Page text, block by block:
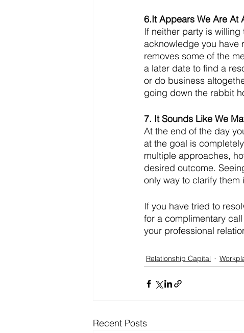
6.It Appears We Are At
If neither party is
acknowledge you have
removes some of the
a later date to find a
or do business
going down the rabbit
7. It Sounds Like We
At the end of the day
at the goal is
multiple approaches,
desired outcome.
only way to clarify them
If you have tried to
for a complimentary
your professional
Relationship Capital
Recent Posts